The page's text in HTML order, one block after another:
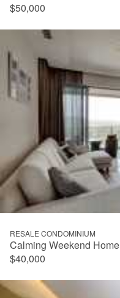
$50,000
RESALE CONDOMINIUM
Calming Weekend Home
$40,000